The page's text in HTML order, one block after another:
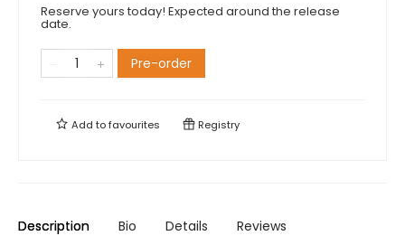
Reserve yours today! Expected around the release
date.
Pre-order
Add tofavourites Registry
Description Bio Details Reviews